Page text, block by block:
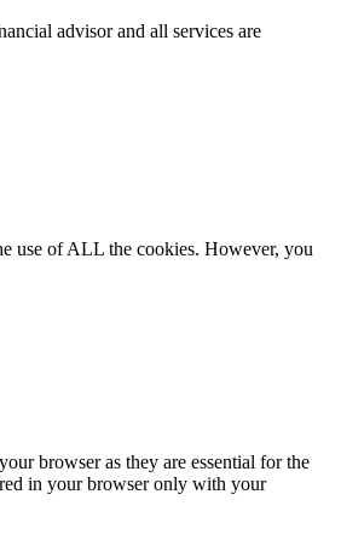
advisor and all services are
use of ALL the cookies. However, you
browser as they are essential for the
in your browser only with your